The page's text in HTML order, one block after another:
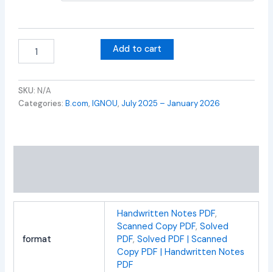
Add to cart
SKU: N/A
Categories:B.com,IGNOU, July 2025 – January 2026
format
Handwritten Notes PDF,
Scanned Copy PDF, Solved
PDF, Solved PDF | Scanned
Copy PDF | Handwritten Notes
PDF